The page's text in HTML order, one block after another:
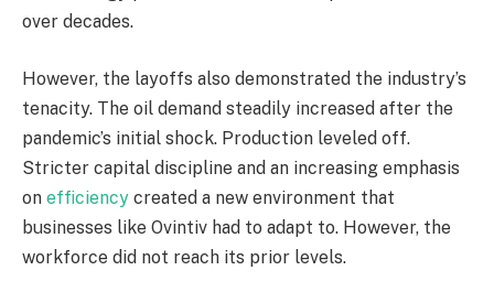
over decades.
However, the layoffs also demonstrated the industry’s
tenacity. The oil demand steadily increased after the
pandemic’s initial shock. Production leveled off.
Stricter capital discipline and an increasing emphasis
on efficiency created a new environment that
businesses like Ovintiv had to adapt to. However, the
workforce did not reach its prior levels.